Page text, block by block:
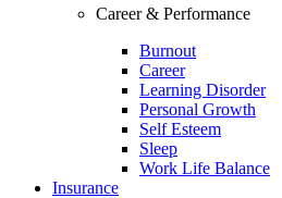
Career & Performance
Burnout
Career
Learning Disorder
Personal Growth
Self Esteem
Sleep
Work Life Balance
Insurance